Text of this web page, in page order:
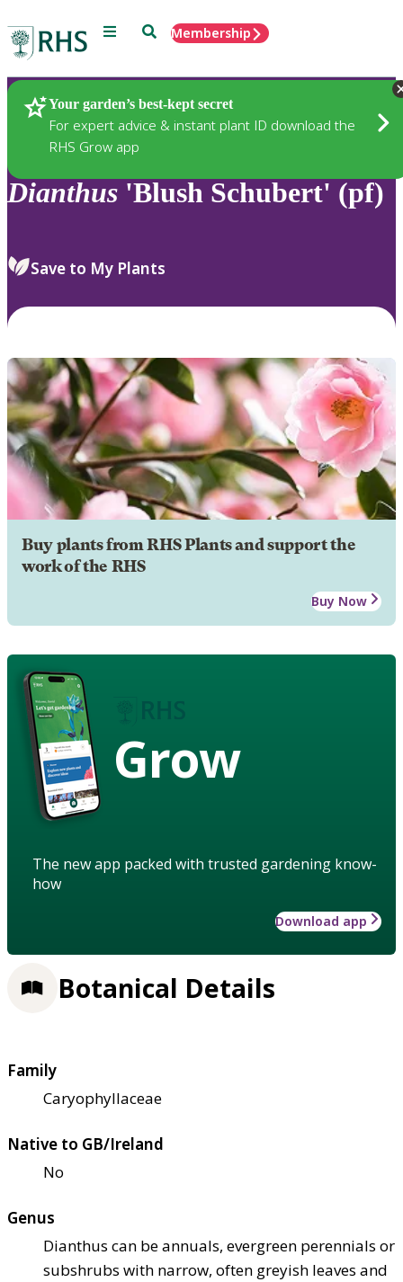
Menu SearchMembership
Your garden’s best-kept secret
For expert advice & instant plant ID download the
RHS Grow app
Plants
Dianthus 'Blush Schubert' (pf)
Save to My Plants
Buy plants from RHS Plants and support the
work of the RHS
Buy Now
Grow
The new app packed with trusted gardening know-
how
Download app
Botanical Details
Family
Caryophyllaceae
Native to GB/Ireland
No
Genus
Dianthus can be annuals, evergreen perennials or
subshrubs with narrow, often greyish leaves and